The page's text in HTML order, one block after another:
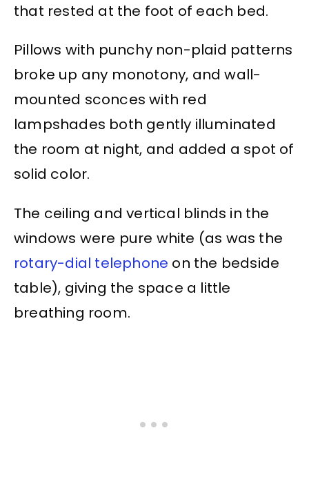
that rested at the foot of each bed.
Pillows with punchy non-plaid patterns
broke up any monotony, and wall-
mounted sconces with red
lampshades both gently illuminated
the room at night, and added a spot of
solid color.
The ceiling and vertical blinds in the
windows were pure white (as was the
rotary-dial telephone on the bedside
table), giving the space a little
breathing room.